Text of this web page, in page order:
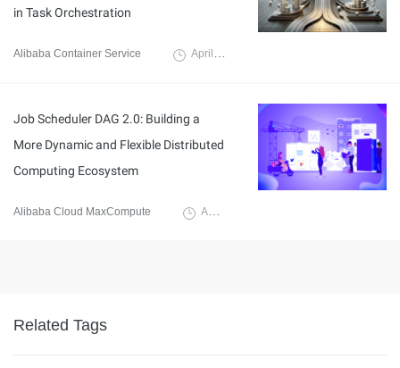
in Task Orchestration
Alibaba Container Service April 12, 2024
Job Scheduler DAG 2.0: Building a
More Dynamic and Flexible Distributed
Computing Ecosystem
Alibaba Cloud MaxCompute August 31, 2020
Related Tags